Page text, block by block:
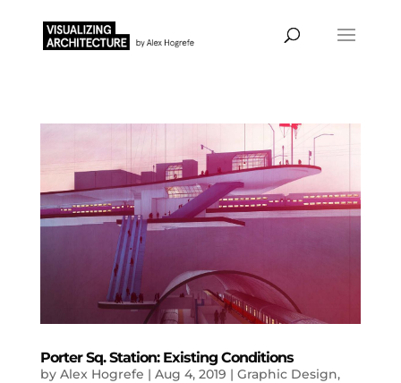
Porter Sq. Station: Existing Conditions
by Alex Hogrefe | Aug 4, 2019 | Graphic Design,